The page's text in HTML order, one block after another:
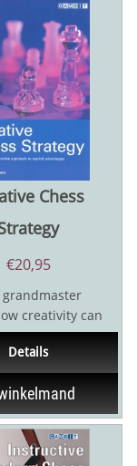
Chess
€20,95
grandmaster
creativity can
overcome
on the...
Details